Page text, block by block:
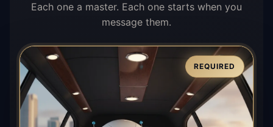
Each one a master. Each one starts when you
message them.
REQUIRED